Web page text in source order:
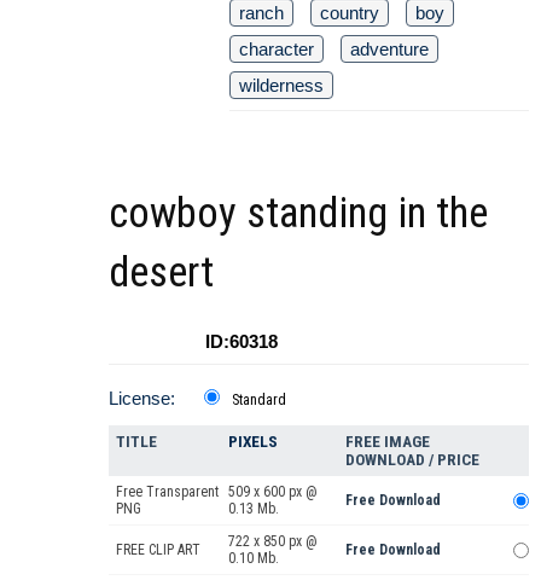
ranch
country
boy
character
adventure
wilderness
cowboy standing in the
desert
ID:60318
License: Standard
TITLE PIXELS
FREE IMAGE
DOWNLOAD / PRICE
Free Transparent
PNG
509 x 600 px @
0.13 Mb.
Free Download
FREE CLIP ART
722 x 850 px @
0.10 Mb.
Free Download